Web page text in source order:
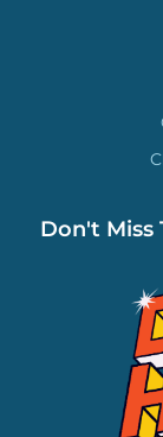
Don't Miss